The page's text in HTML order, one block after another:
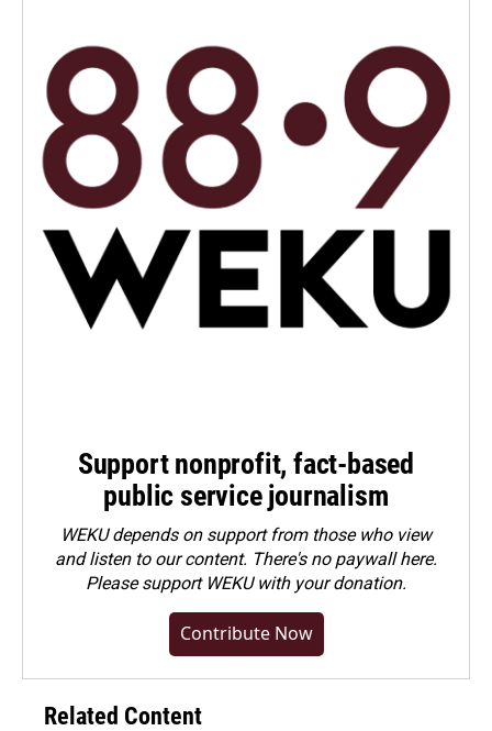
Support nonprofit, fact-based
public service journalism
WEKU depends on support from those who view
and listen to our content. There's no paywall here.
Pleasesupport WEKU with your donation.
Contribute Now
Related Content